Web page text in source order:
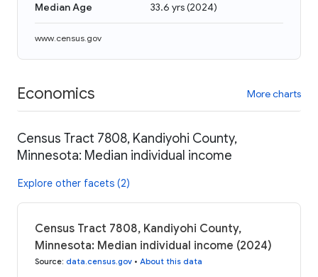
Median Age 33.6 yrs(2024)
www.census.gov
Economics More charts
Census Tract 7808, Kandiyohi County,
Minnesota: Median individual income
Explore other facets (2)
Census Tract 7808, Kandiyohi County,
Minnesota: Median individual income (2024)
Source: data.census.gov • About this data